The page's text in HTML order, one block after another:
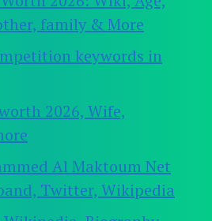
family & More
keywords in
2026, Wife,
Al Maktoum Net
Twitter, Wikipedia